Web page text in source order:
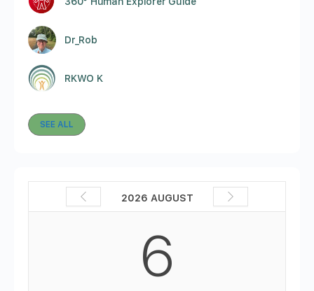
Dr_Rob
RKWO K
SEE ALL
2026 AUGUST
6